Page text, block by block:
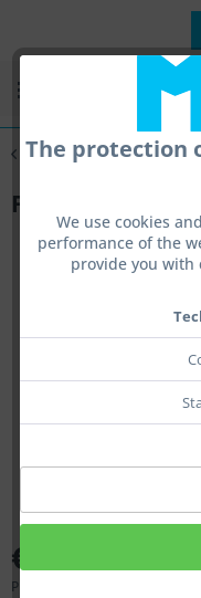
The protection
We use cookies
performance of the
provide you with
Overview
Front Base Pure
€75.00 *
Prices incl. VAT